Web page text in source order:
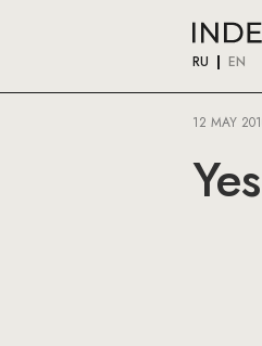
RU EN
12 MAY